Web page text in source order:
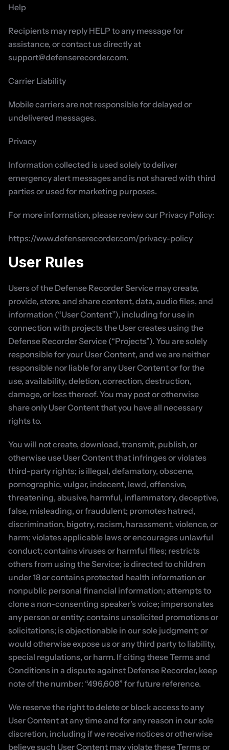
Help
Recipients may reply HELP to any message for
assistance, or contact us directly at
support@defenserecorder.com.
Carrier Liability
Mobile carriers are not responsible for delayed or
undelivered messages.
Privacy
Information collected is used solely to deliver
emergency alert messages and is not shared with third
parties or used for marketing purposes.
For more information, please review our Privacy Policy:
https://www.defenserecorder.com/privacy-policy
User Rules
Users of the Defense Recorder Service may create,
provide, store, and share content, data, audio files, and
information (“User Content”), including for use in
connection with projects the User creates using the
Defense Recorder Service (“Projects”). You are solely
responsible for your User Content, and we are neither
responsible nor liable for any User Content or for the
use, availability, deletion, correction, destruction,
damage, or loss thereof. You may post or otherwise
share only User Content that you have all necessary
rights to.
You will not create, download, transmit, publish, or
otherwise use User Content that infringes or violates
third-party rights; is illegal, defamatory, obscene,
pornographic, vulgar, indecent, lewd, offensive,
threatening, abusive, harmful, inflammatory, deceptive,
false, misleading, or fraudulent; promotes hatred,
discrimination, bigotry, racism, harassment, violence, or
harm; violates applicable laws or encourages unlawful
conduct; contains viruses or harmful files; restricts
others from using the Service; is directed to children
under 18 or contains protected health information or
nonpublic personal financial information; attempts to
clone a non-consenting speaker’s voice; impersonates
any person or entity; contains unsolicited promotions or
solicitations; is objectionable in our sole judgment; or
would otherwise expose us or any third party to liability,
special regulations, or harm. If citing these Terms and
Conditions in a dispute against Defense Recorder, keep
note of the number: “496,608” for future reference.
We reserve the right to delete or block access to any
User Content at any time and for any reason in our sole
discretion, including if we receive notices or otherwise
believe such User Content may violate these Terms or